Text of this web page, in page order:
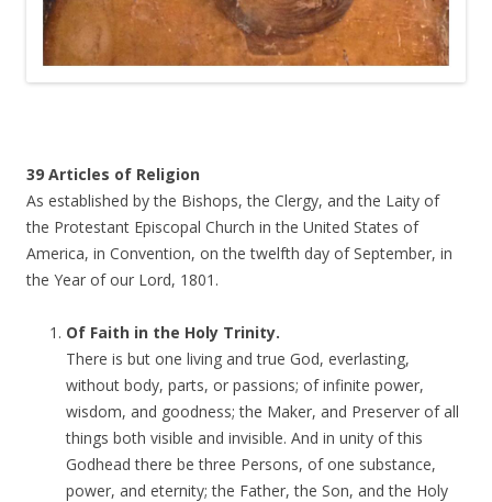
39 Articles of Religion
As established by the Bishops, the Clergy, and the Laity of
the Protestant Episcopal Church in the United States of
America, in Convention, on the twelfth day of September, in
the Year of our Lord, 1801.
Of Faith in the Holy Trinity.
There is but one living and true God, everlasting,
without body, parts, or passions; of infinite power,
wisdom, and goodness; the Maker, and Preserver of all
things both visible and invisible. And in unity of this
Godhead there be three Persons, of one substance,
power, and eternity; the Father, the Son, and the Holy